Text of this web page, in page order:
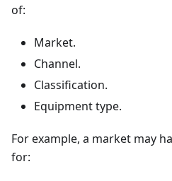
of:
Market.
Channel.
Classification.
Equipment type.
For example, a market may
for: